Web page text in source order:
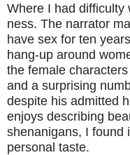
Where I had difficulty
ness. The narrator
have sex for ten
hang-up around
the female
and a surprising
despite his admitted
enjoys describing
shenanigans, I found
personal taste.